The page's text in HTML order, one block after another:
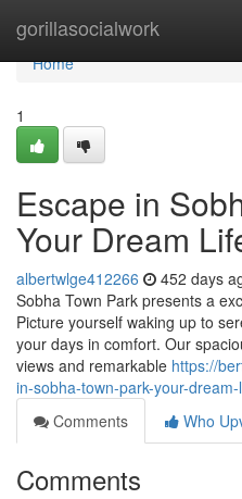
gorillasocialwork
Home
Home
1
Escape in
Your Dream
albertwlge412266 452 days
Sobha Town Park presents a
Picture yourself waking up to
your days in comfort. Our
views and remarkable https://
in-sobha-town-park-your-
Comments
Who
Comments